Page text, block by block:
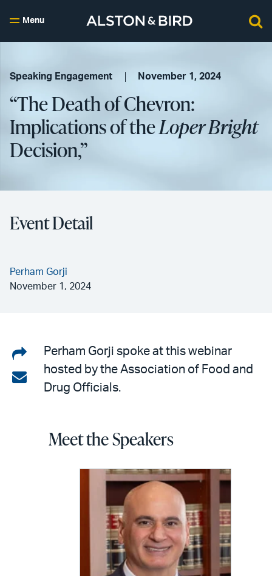
Menu
Speaking Engagement November 1, 2024
“The Death of Chevron:
Implications of theLoper Bright
Decision,”
Event Detail
Perham Gorji
November 1, 2024
Share
on
LinkedIn
Share
Perham Gorji spoke at this webinar
hosted by the Association of Food and
Drug Officials.
Meet the Speakers